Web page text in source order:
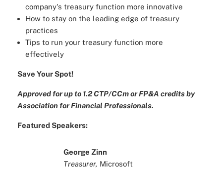
company's treasury function more innovative
How to stay on the leading edge of treasury
practices
Tips to run your treasury function more
effectively
Save Your Spot!
Approved for up to 1.2 CTP/CCm or FP&A credits by
Association for Financial Professionals.
Featured Speakers:
George Zinn
Treasurer, Microsoft